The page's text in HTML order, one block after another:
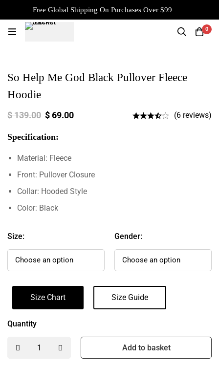
Free Global Shipping On Purchases Over $99
0
So Help Me God Black Pullover Fleece
Hoodie
$139.00 $69.00 (6 reviews)
Specification:
Material: Fleece
Front: Pullover Closure
Collar: Hooded Style
Color: Black
Size: Gender:
Size Chart Size Guide
Quantity
Add to basket